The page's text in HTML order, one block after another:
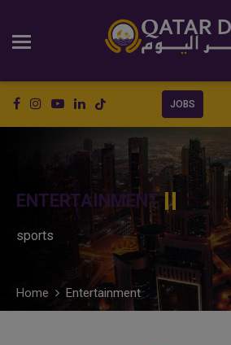
JOBS
ENTERTAINMENT
sports
Home Entertainment